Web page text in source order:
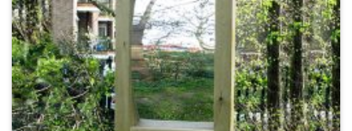
options
may
be
chosen
on
the
product
page